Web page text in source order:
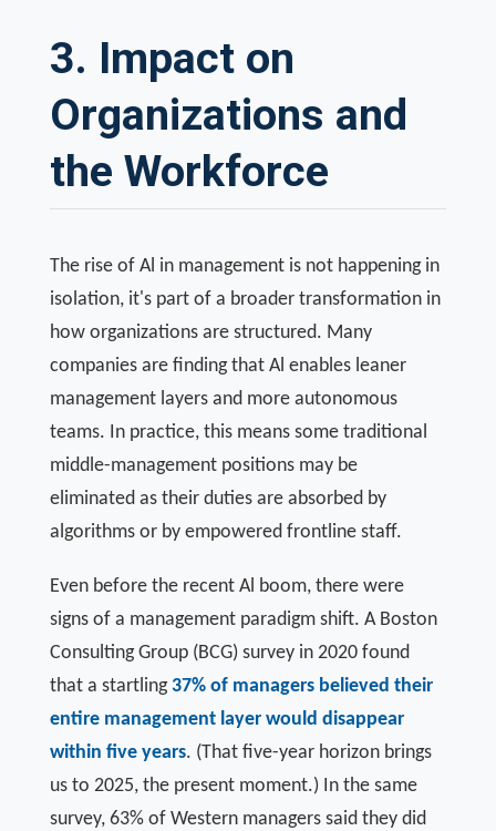
3. Impact on
Organizations and
the Workforce
The rise of Al in management is not happening in
isolation, it's part of a broader transformation in
how organizations are structured. Many
companies are finding that Al enables leaner
management layers and more autonomous
teams. In practice, this means some traditional
middle-management positions may be
eliminated as their duties are absorbed by
algorithms or by empowered frontline staff.
Even before the recent Al boom, there were
signs of a management paradigm shift. A Boston
Consulting Group (BCG) survey in 2020 found
that a startling37% of managers believed their
entire management layer would disappear
within five years. (That five-year horizon brings
us to 2025, the present moment.) In the same
survey, 63% of Western managers said they did